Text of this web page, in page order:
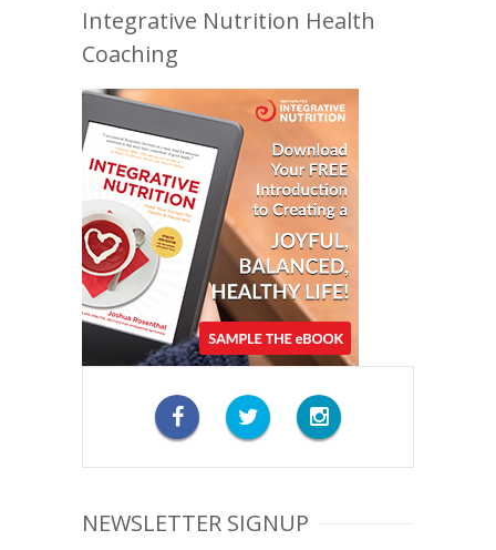
Integrative Nutrition Health
Coaching
NEWSLETTER SIGNUP